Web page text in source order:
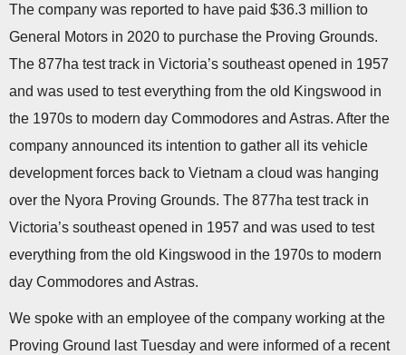
The company was reported to have paid $36.3 million to
General Motors in 2020 to purchase the Proving Grounds.
The 877ha test track in Victoria’s southeast opened in 1957
and was used to test everything from the old Kingswood in
the 1970s to modern day Commodores and Astras. After the
company announced its intention to gather all its vehicle
development forces back to Vietnam a cloud was hanging
over the Nyora Proving Grounds. The 877ha test track in
Victoria’s southeast opened in 1957 and was used to test
everything from the old Kingswood in the 1970s to modern
day Commodores and Astras.
We spoke with an employee of the company working at the
Proving Ground last Tuesday and were informed of a recent